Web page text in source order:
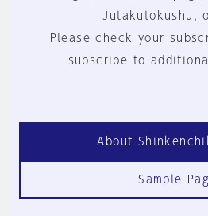
Jutakutokushu,
Please check your
subscribe to
About
Sample